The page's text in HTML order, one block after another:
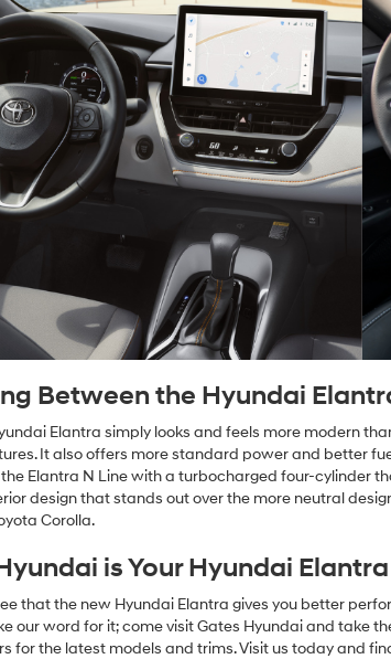
Between the Hyundai
Elantra simply looks and feels more modern
It also offers more standard power and better
Elantra N Line with a turbocharged four-cylinder
design that stands out over the more neutral
Corolla.
is Your Hyundai
that the new Hyundai Elantra gives you better
our word for it; come visit Gates Hyundai and take
for the latest models and trims. Visit us today and